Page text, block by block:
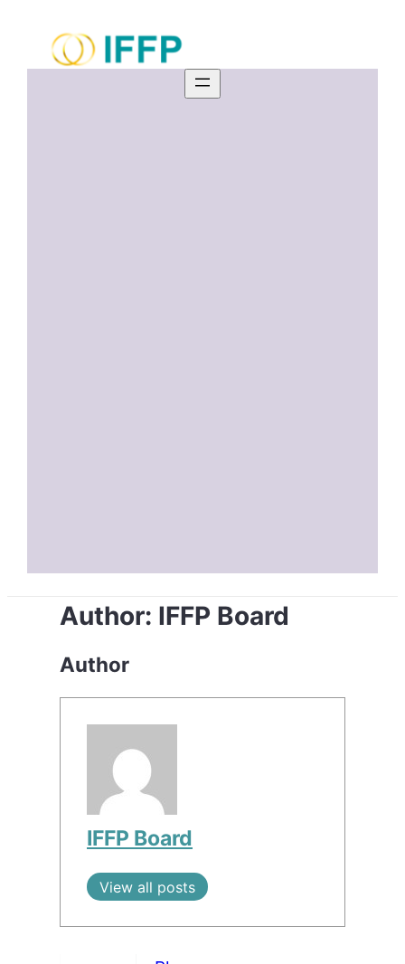
Author: IFFP Board
Author
IFFP Board
View all posts